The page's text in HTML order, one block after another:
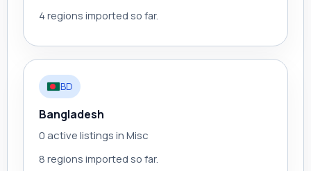
4 regions imported so far.
BD
Bangladesh
0 active listings in Misc
8 regions imported so far.